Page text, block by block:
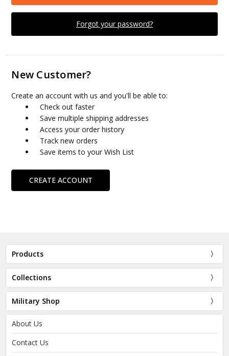
Forgot your password?
New Customer?
Create an account with us and you'll be able to:
Check out faster
Save multiple shipping addresses
Access your order history
Track new orders
Save items to your Wish List
CREATE ACCOUNT
Products
Collections
Military Shop
About Us
Contact Us